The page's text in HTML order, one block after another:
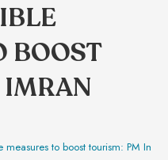
BOOST
measures to boost tourism: PM